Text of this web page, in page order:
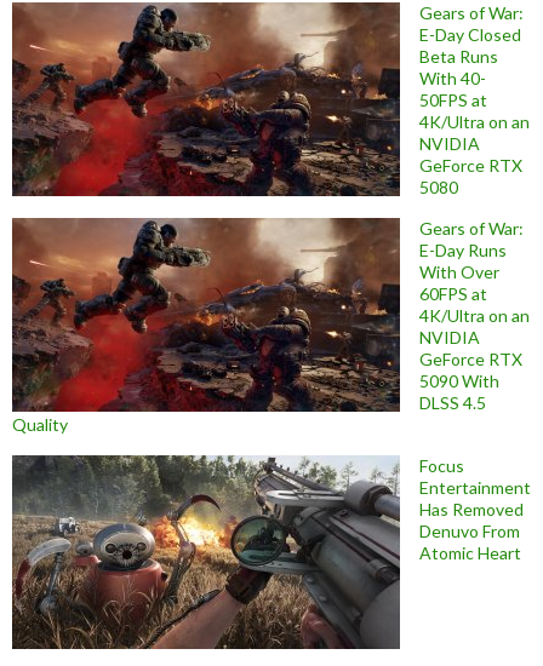
Gears of War:
E-Day Closed
Beta Runs
With 40-
50FPS at
4K/Ultra on an
NVIDIA
GeForce RTX
5080
Gears of War:
E-Day Runs
With Over
60FPS at
4K/Ultra on an
NVIDIA
GeForce RTX
5090 With
DLSS 4.5
Quality
Focus
Entertainment
Has Removed
Denuvo From
Atomic Heart